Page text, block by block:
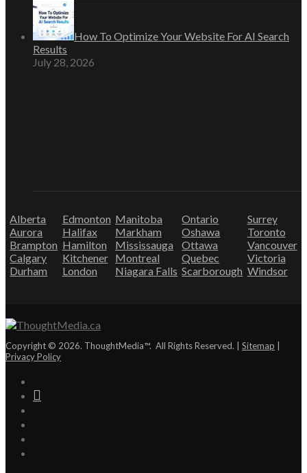
How To Optimize Your Website For AI Search
Results
July 28, 2026
Alberta
Aurora
Brampton
Calgary
Durham
Edmonton
Halifax
Hamilton
Kitchener
London
Manitoba
Markham
Mississauga
Montreal
Niagara Falls
Ontario
Oshawa
Ottawa
Quebec
Scarborough
Surrey
Toronto
Vancouver
Victoria
Windsor
Copyright © 2026. ThoughtMedia™. All Rights Reserved. | Sitemap
Privacy Policy